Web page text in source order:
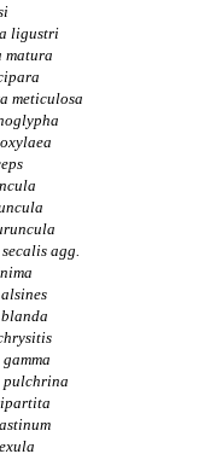
ligustri
matura
meticulosa
agg.
pulchrina